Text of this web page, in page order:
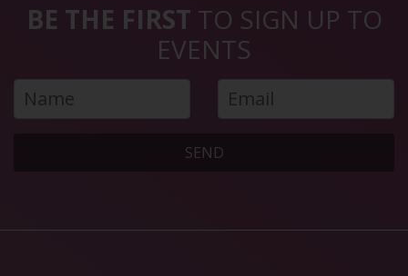
BE THE FIRST TO SIGN UP TO
EVENTS
SEND